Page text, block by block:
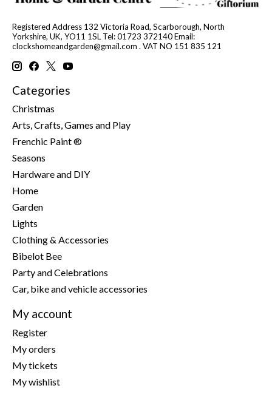
Registered Address 132 Victoria Road, Scarborough, North
Yorkshire, UK, YO11 1SL Tel: 01723 372140 Email:
clockshomeandgarden@gmail.com . VAT NO 151 835 121
Categories
Christmas
Arts, Crafts, Games and Play
Frenchic Paint ®
Seasons
Hardware and DIY
Home
Garden
Lights
Clothing & Accessories
Bibelot Bee
Party and Celebrations
Car, bike and vehicle accessories
My account
Register
My orders
My tickets
My wishlist